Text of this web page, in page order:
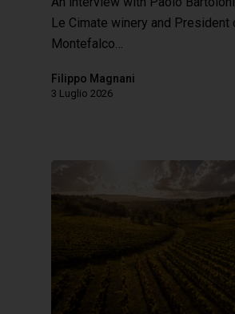
Le Cimate winery and President
Montefalco…
Filippo Magnani
3 Luglio 2026